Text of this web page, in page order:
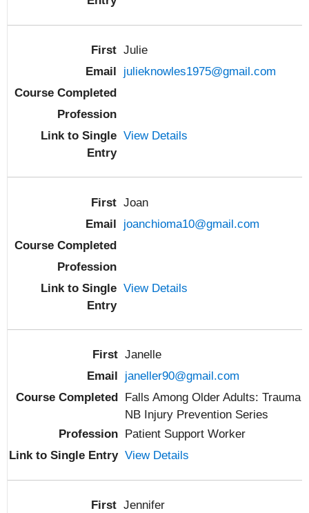
Julie
julieknowles1975@gmail.com
View Details
Joan
joanchioma10@gmail.com
View Details
Janelle
janeller90@gmail.com
Falls Among Older Adults: Trauma
NB Injury Prevention Series
Patient Support Worker
View Details
Jennifer